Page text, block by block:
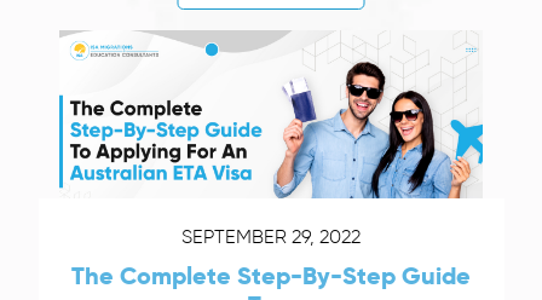
SEPTEMBER 29, 2022
The Complete Step-By-Step Guide